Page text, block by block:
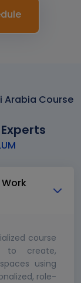
Arabia Course
course
to create,
using
role-